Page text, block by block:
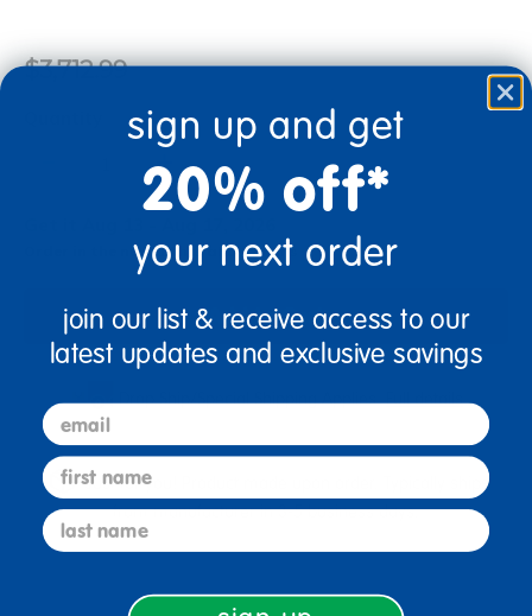
$3,712.99
+
Order in the next 14 hrs and 17 mins
Add to Cart
Drop Ship/Special Shipping AppliesFull details
Just for you! Product made upon order. Typically ships
from manufacturer in 3-5 business days.
sign up and get
20% off*
your next order
join our list & receive access to our
latest updates and exclusive savings
email
first name
last name